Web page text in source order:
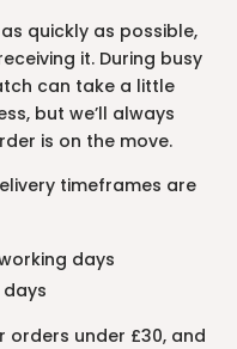
quickly as possible,
it. During busy
can take a little
but we’ll always
is on the move.
timeframes are
days
days
orders under £30, and